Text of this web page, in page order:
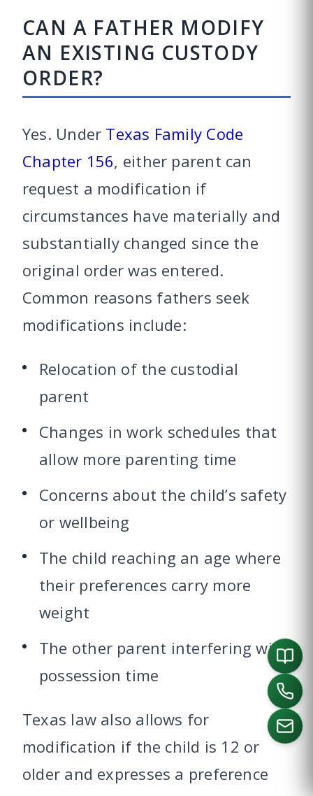
CAN A FATHER MODIFY
AN EXISTING CUSTODY
ORDER?
Yes. Under Texas Family Code
Chapter 156, either parent can
request a modification if
circumstances have materially and
substantially changed since the
original order was entered.
Common reasons fathers seek
modifications include:
Relocation of the custodial
parent
Changes in work schedules that
allow more parenting time
Concerns about the child’s safety
or wellbeing
The child reaching an age where
their preferences carry more
weight
The other parent interfering with
possession time
Texas law also allows for
modification if the child is 12 or
older and expresses a preference
CALL US